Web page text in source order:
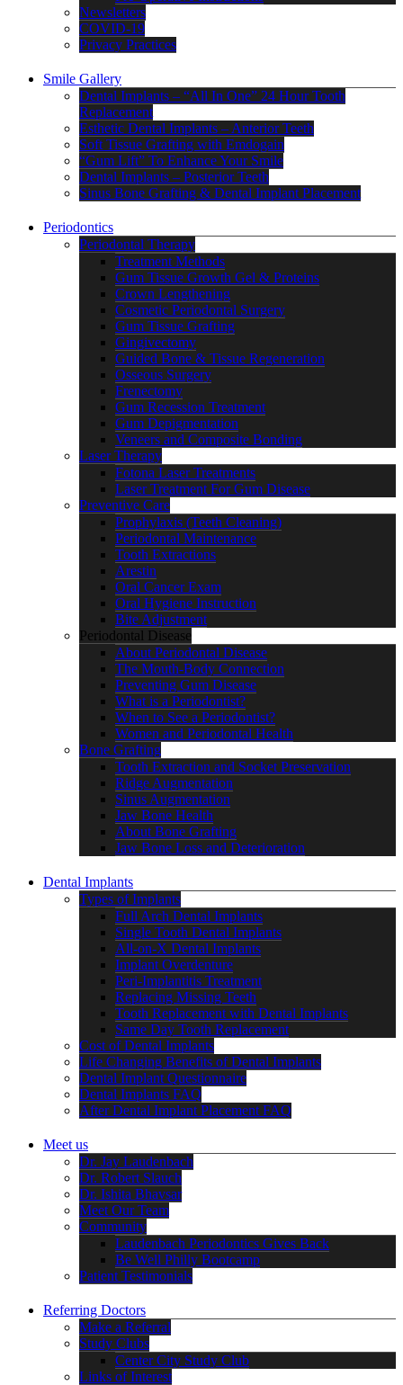
Newsletters
COVID-19
Privacy Practices
Smile Gallery
Dental Implants – “All In One” 24 Hour Tooth
Replacement
Esthetic Dental Implants – Anterior Teeth
Soft Tissue Grafting with Emdogain
“Gum Lift” To Enhance Your Smile
Dental Implants – Posterior Teeth
Sinus Bone Grafting & Dental Implant Placement
Periodontics
Periodontal Therapy
Treatment Methods
Gum Tissue Growth Gel & Proteins
Crown Lengthening
Cosmetic Periodontal Surgery
Gum Tissue Grafting
Gingivectomy
Guided Bone & Tissue Regeneration
Osseous Surgery
Frenectomy
Gum Recession Treatment
Gum Depigmentation
Veneers and Composite Bonding
Laser Therapy
Fotona Laser Treatments
Laser Treatment For Gum Disease
Preventive Care
Prophylaxis (Teeth Cleaning)
Periodontal Maintenance
Tooth Extractions
Arestin
Oral Cancer Exam
Oral Hygiene Instruction
Bite Adjustment
Periodontal Disease
About Periodontal Disease
The Mouth-Body Connection
Preventing Gum Disease
What is a Periodontist?
When to See a Periodontist?
Women and Periodontal Health
Bone Grafting
Tooth Extraction and Socket Preservation
Ridge Augmentation
Sinus Augmentation
Jaw Bone Health
About Bone Grafting
Jaw Bone Loss and Deterioration
Dental Implants
Types of Implants
Full Arch Dental Implants
Single Tooth Dental Implants
All-on-X Dental Implants
Implant Overdenture
Peri-Implantitis Treatment
Replacing Missing Teeth
Tooth Replacement with Dental Implants
Same Day Tooth Replacement
Cost of Dental Implants
Life Changing Benefits of Dental Implants
Dental Implant Questionnaire
Dental Implants FAQ
After Dental Implant Placement FAQ
Meet us
Dr. Jay Laudenbach
Dr. Robert Slauch
Dr. Ishita Bhavsar
Meet Our Team
Community
Laudenbach Periodontics Gives Back
Be Well Philly Bootcamp
Patient Testimonials
Referring Doctors
Make a Referral
Study Clubs
Center City Study Club
Links of Interest